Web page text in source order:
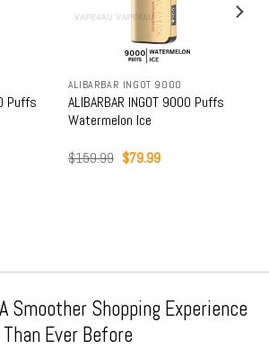
Puffs
ALIBARBAR INGOT 9000
ALIBARBAR INGOT 9000 Puffs
Watermelon Ice
$159.99 Original
price
$79.99Current
Smoother Shopping Experience
Than Ever Before